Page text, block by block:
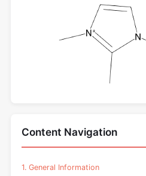
Content Navigation
1. General Information